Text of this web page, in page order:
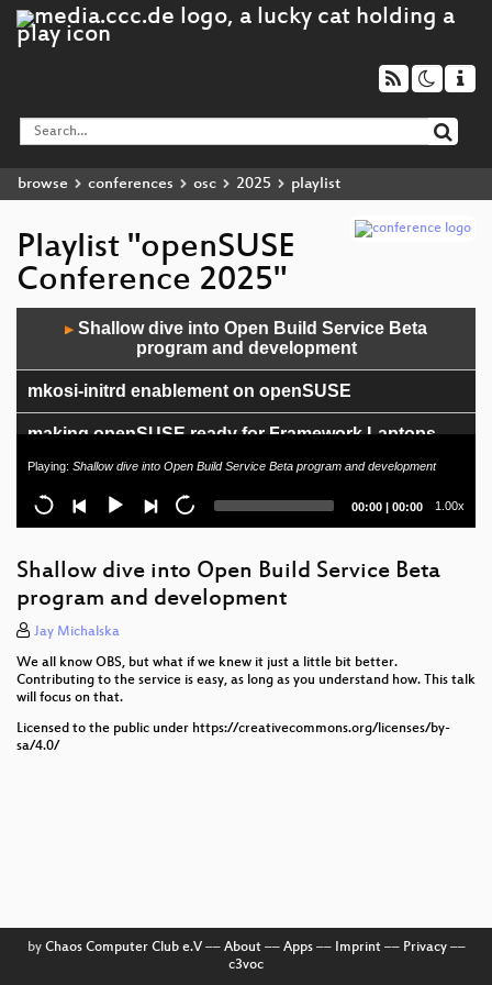
browse conferences osc 2025 playlist
Playlist "openSUSE
Conference 2025"
▶ Shallow dive into Open Build Service Beta
program and development
mkosi-initrd enablement on openSUSE
making openSUSE ready for Framework Laptops
Full Disk Encryption in openSUSE using systemd,
TPM2 and FIDO2 keys
Bridging the Digital Divide
Using openSUSE Leap as base layer operating
SUSE Rancher.
Beyond GitOps: Building Intelligent Drift Detection
and Auto-Remediation in ArgoCD
2 cents on improving openSUSE Membership
(Management)
Playing: Shallow dive into Open Build Service Beta program and development
Current
00:00 | Total
00:00 1.00x
Shallow dive into Open Build Service Beta
program and development
Jay Michalska
We all know OBS, but what if we knew it just a little bit better.
Contributing to the service is easy, as long as you understand how. This talk
will focus on that.
Licensed to the public under https://creativecommons.org/licenses/by-
sa/4.0/
by Chaos Computer Club e.V–– About–– Apps–– Imprint–– Privacy––
c3voc